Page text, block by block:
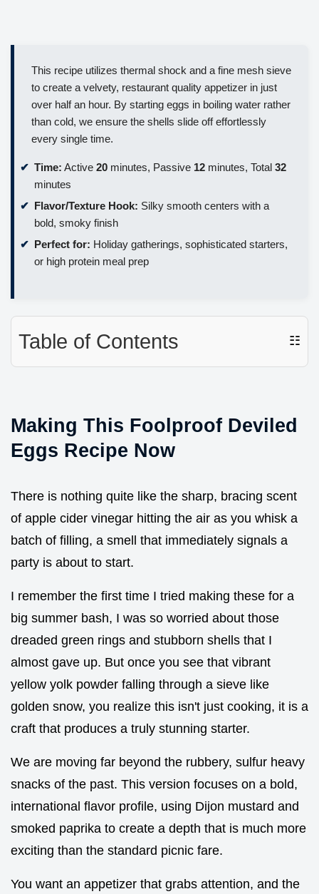
This recipe utilizes thermal shock and a fine mesh sieve
to create a velvety, restaurant quality appetizer in just
over half an hour. By starting eggs in boiling water rather
than cold, we ensure the shells slide off effortlessly
every single time.
Time: Active 20 minutes, Passive 12 minutes, Total 32
minutes
Flavor/Texture Hook: Silky smooth centers with a
bold, smoky finish
Perfect for: Holiday gatherings, sophisticated starters,
or high protein meal prep
Table of Contents ☷
Making This Foolproof Deviled
Eggs Recipe Now
There is nothing quite like the sharp, bracing scent
of apple cider vinegar hitting the air as you whisk a
batch of filling, a smell that immediately signals a
party is about to start.
I remember the first time I tried making these for a
big summer bash, I was so worried about those
dreaded green rings and stubborn shells that I
almost gave up. But once you see that vibrant
yellow yolk powder falling through a sieve like
golden snow, you realize this isn't just cooking, it is a
craft that produces a truly stunning starter.
We are moving far beyond the rubbery, sulfur heavy
snacks of the past. This version focuses on a bold,
international flavor profile, using Dijon mustard and
smoked paprika to create a depth that is much more
exciting than the standard picnic fare.
You want an appetizer that grabs attention, and the